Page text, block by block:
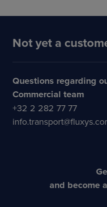
Not yet a
Questions regarding
Commercial team
+32 2 282 77 77
and become